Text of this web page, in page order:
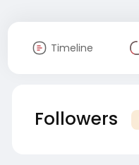
Timeline
Followers